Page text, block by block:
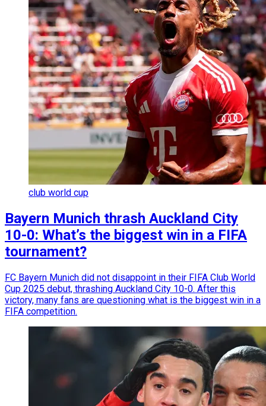
club world cup
Bayern Munich thrash Auckland City
10-0: What’s the biggest win in a FIFA
tournament?
FC Bayern Munich did not disappoint in their FIFA Club World
Cup 2025 debut, thrashing Auckland City 10-0. After this
victory, many fans are questioning what is the biggest win in a
FIFA competition.